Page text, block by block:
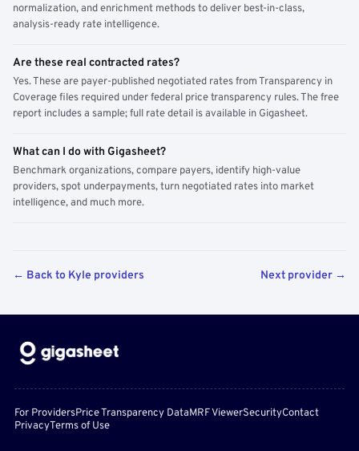
normalization, and enrichment methods to deliver best-in-class,
analysis-ready rate intelligence.
Are these real contracted rates?
Yes. These are payer-published negotiated rates from Transparency in
Coverage files required under federal price transparency rules. The free
report includes a sample; full rate detail is available in Gigasheet.
What can I do with Gigasheet?
Benchmark organizations, compare payers, identify high-value
providers, spot underpayments, turn negotiated rates into market
intelligence, and much more.
← Back to Kyle providers Next provider →
For ProvidersPrice Transparency DataMRF ViewerSecurityContact
PrivacyTerms of Use